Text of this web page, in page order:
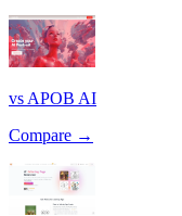
vs APOB AI
Compare →